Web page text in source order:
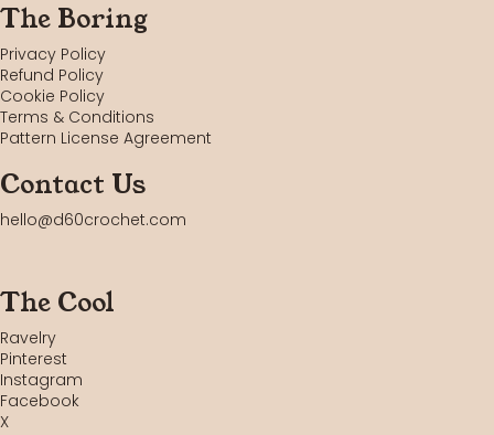
The Boring
Privacy Policy
Refund Policy
Cookie Policy
Terms & Conditions
Pattern License Agreement
Contact Us
hello@d60crochet.com
The Cool
Ravelry
Pinterest
Instagram
Facebook
X